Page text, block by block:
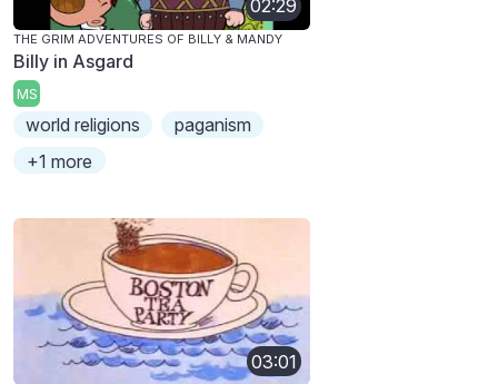
02:29
THE GRIM ADVENTURES OF BILLY & MANDY
Billy in Asgard
MS
world religions
paganism
+1 more
03:01